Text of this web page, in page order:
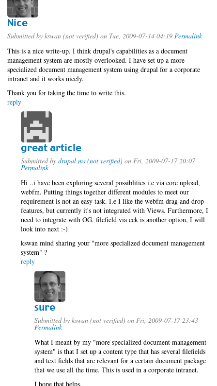
Nice
Submitted by kswan (not verified) on Tue, 2009-07-14 04:19 Permalink
This is a nice write-up. I think drupal's capabilities as a document
management system are mostly overlooked. I have set up a more
specialized document management system using drupal for a corporate
intranet and it works nicely.
Thank you for taking the time to write this.
reply
great article
Submitted by drupal ms (not verified) on Fri, 2009-07-17 20:07
Permalink
Hi ..i have been exploring several possiblities i.e via core upload,
webfm. Putting things together different modules to meet our
requirement is not an easy task. I.e I like the webfm drag and drop
features, but currently it's not integrated with Views. Furthermore, I
need to integrate with OG. filefield via cck is another option, I will
look into next :-)
kswan mind sharing your "more specialized document management
system" ?
reply
sure
Submitted by kswan (not verified) on Fri, 2009-07-17 23:43
Permalink
What I meant by my "more specialized document management
system" is that I set up a content type that has several filefields
and text fields that are relevant for a certain document package
that we use all the time. This is used in a corporate intranet.
I hope that helps.